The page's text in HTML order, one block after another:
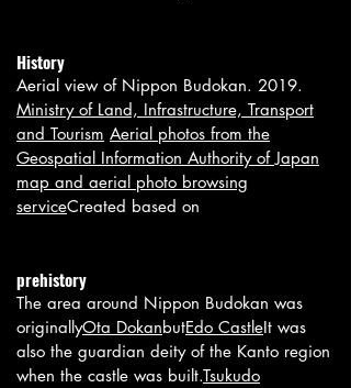
History
Aerial view of Nippon Budokan. 2019.
Ministry of Land, Infrastructure, Transport
and Tourism Aerial photos from the
Geospatial Information Authority of Japan
map and aerial photo browsing
serviceCreated based on
prehistory
The area around Nippon Budokan was
originallyOta DokanbutEdo CastleIt was
also the guardian deity of the Kanto region
when the castle was built.Tsukudo